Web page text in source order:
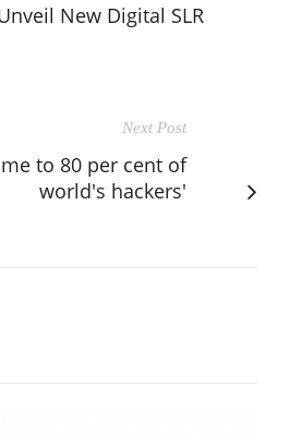
New Digital SLR
Next Post
to 80 per cent of
world's hackers'